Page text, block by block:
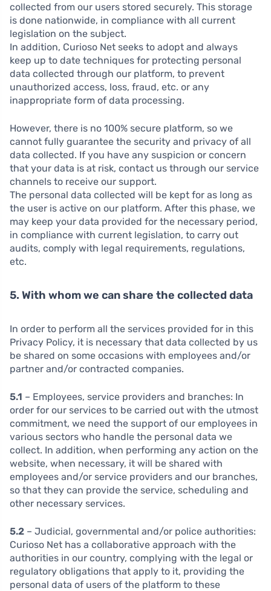
collected from our users stored securely. This storage
is done nationwide, in compliance with all current
legislation on the subject.
In addition, Curioso Net seeks to adopt and always
keep up to date techniques for protecting personal
data collected through our platform, to prevent
unauthorized access, loss, fraud, etc. or any
inappropriate form of data processing.
However, there is no 100% secure platform, so we
cannot fully guarantee the security and privacy of all
data collected. If you have any suspicion or concern
that your data is at risk, contact us through our service
channels to receive our support.
The personal data collected will be kept for as long as
the user is active on our platform. After this phase, we
may keep your data provided for the necessary period,
in compliance with current legislation, to carry out
audits, comply with legal requirements, regulations,
etc.
5. With whom we can share the collected data
In order to perform all the services provided for in this
Privacy Policy, it is necessary that data collected by us
be shared on some occasions with employees and/or
partner and/or contracted companies.
5.1 – Employees, service providers and branches: In
order for our services to be carried out with the utmost
commitment, we need the support of our employees in
various sectors who handle the personal data we
collect. In addition, when performing any action on the
website, when necessary, it will be shared with
employees and/or service providers and our branches,
so that they can provide the service, scheduling and
other necessary services.
5.2 – Judicial, governmental and/or police authorities:
Curioso Net has a collaborative approach with the
authorities in our country, complying with the legal or
regulatory obligations that apply to it, providing the
personal data of users of the platform to these